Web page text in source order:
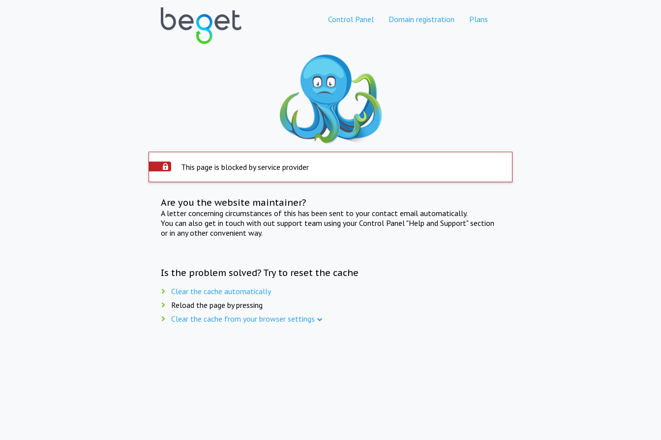
Control Panel Domain registration Plans
This page is blocked by service provider
Are you the website maintainer?
A letter concerning circumstances of this has been sent to your contact email automatically.
You can also get in touch with out support team using your Control Panel "Help and Support" section
or in any other convenient way.
Is the problem solved? Try to reset the cache
Clear the cache automatically
Reload the page by pressing
Clear the cache from your browser settings